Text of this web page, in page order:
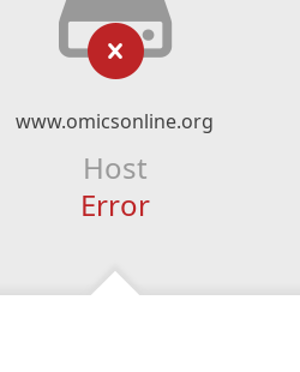
www.omicsonline.org
Host
Error